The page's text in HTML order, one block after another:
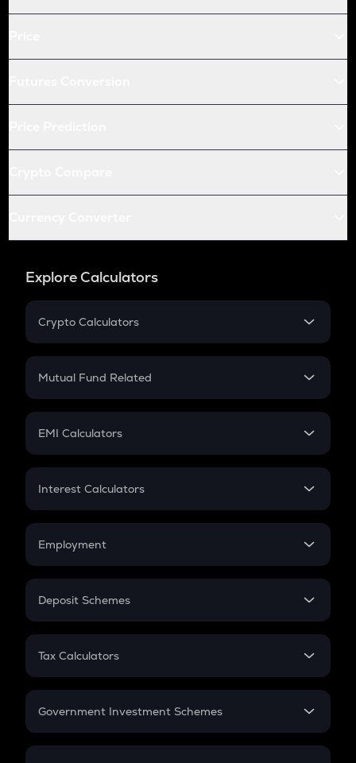
Explore Calculators
Crypto Calculators
Crypto SIP Calculator
Crypto Futures
Mutual Fund Related
Mutual Fund
EMI Calculators
EMI
Credit Card EMI
Interest Calculators
Compound Interest
Employment
In-Hand Salary
PPF
Gratuity
Retirement
Deposit Schemes
FD
Tax Calculators
GST
Government Investment Schemes
Sukanya Samriddhu Yojana